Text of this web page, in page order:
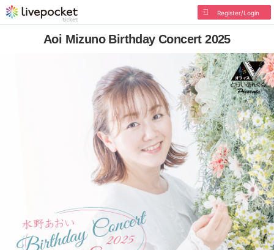
Register/Login
Aoi Mizuno Birthday Concert 2025